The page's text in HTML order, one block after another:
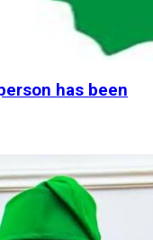
has been